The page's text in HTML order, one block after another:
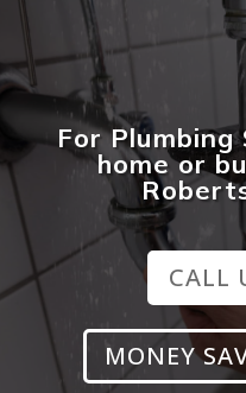
For
home or
CALL
MONEY